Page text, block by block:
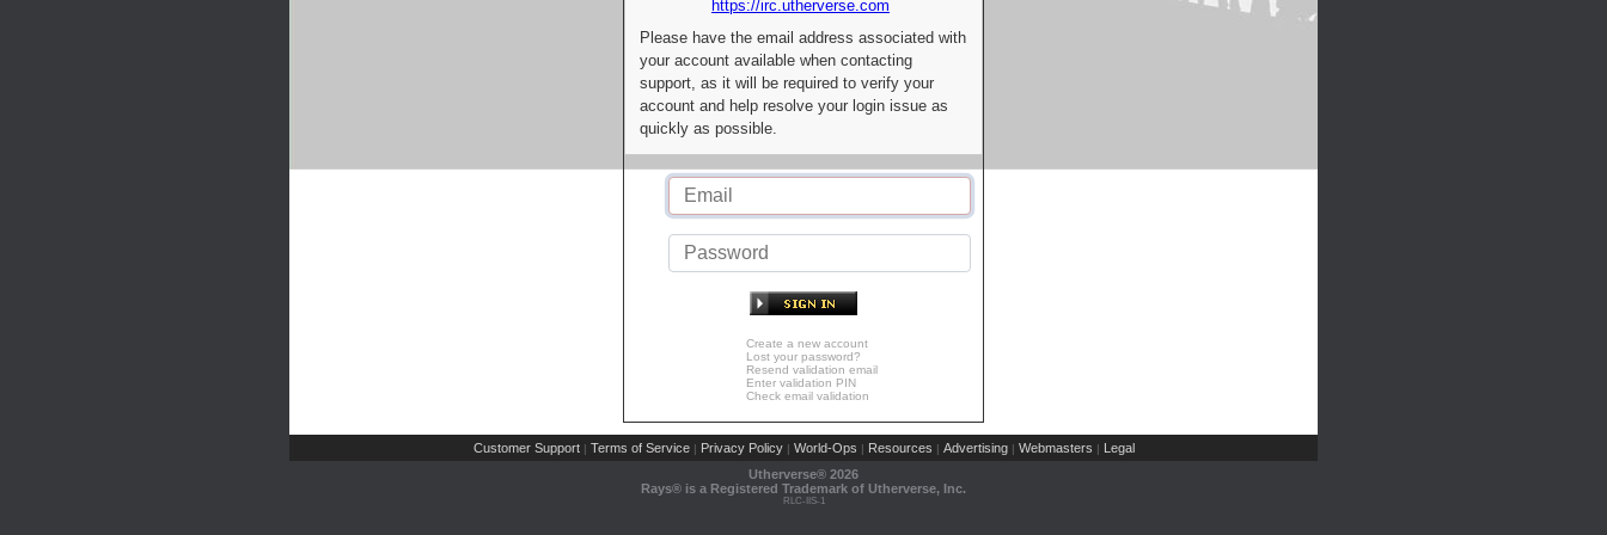
https://irc.utherverse.com
Please have the email address associated with
your account available when contacting
support, as it will be required to verify your
account and help resolve your login issue as
quickly as possible.
Create a new account
Lost your password?
Resend validation email
Enter validation PIN
Check email validation
Customer Support | Terms of Service | Privacy Policy | World-Ops | Resources | Advertising | Webmasters | Legal
Utherverse® 2026
Rays® is a Registered Trademark of Utherverse, Inc.
RLC-IIS-1